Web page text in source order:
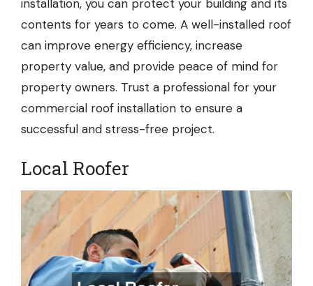
installation, you can protect your building and its
contents for years to come. A well-installed roof
can improve energy efficiency, increase
property value, and provide peace of mind for
property owners. Trust a professional for your
commercial roof installation to ensure a
successful and stress-free project.
Local Roofer